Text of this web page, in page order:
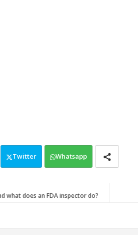
Twitter Whatsapp
what does an FDA inspector do?